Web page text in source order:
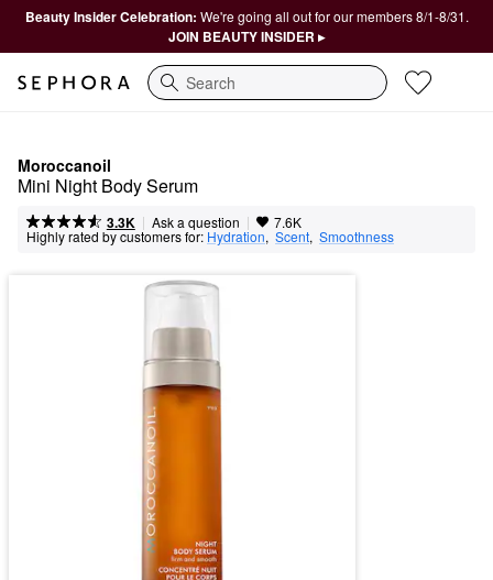
Beauty Insider Celebration: We're going all out for our members 8/1-8/31.
JOIN BEAUTY INSIDER ▸
Search
Moroccanoil
Mini Night Body Serum
3.3K | Ask a question | 7.6K
Highly rated by customers for: Hydration, Scent, Smoothness